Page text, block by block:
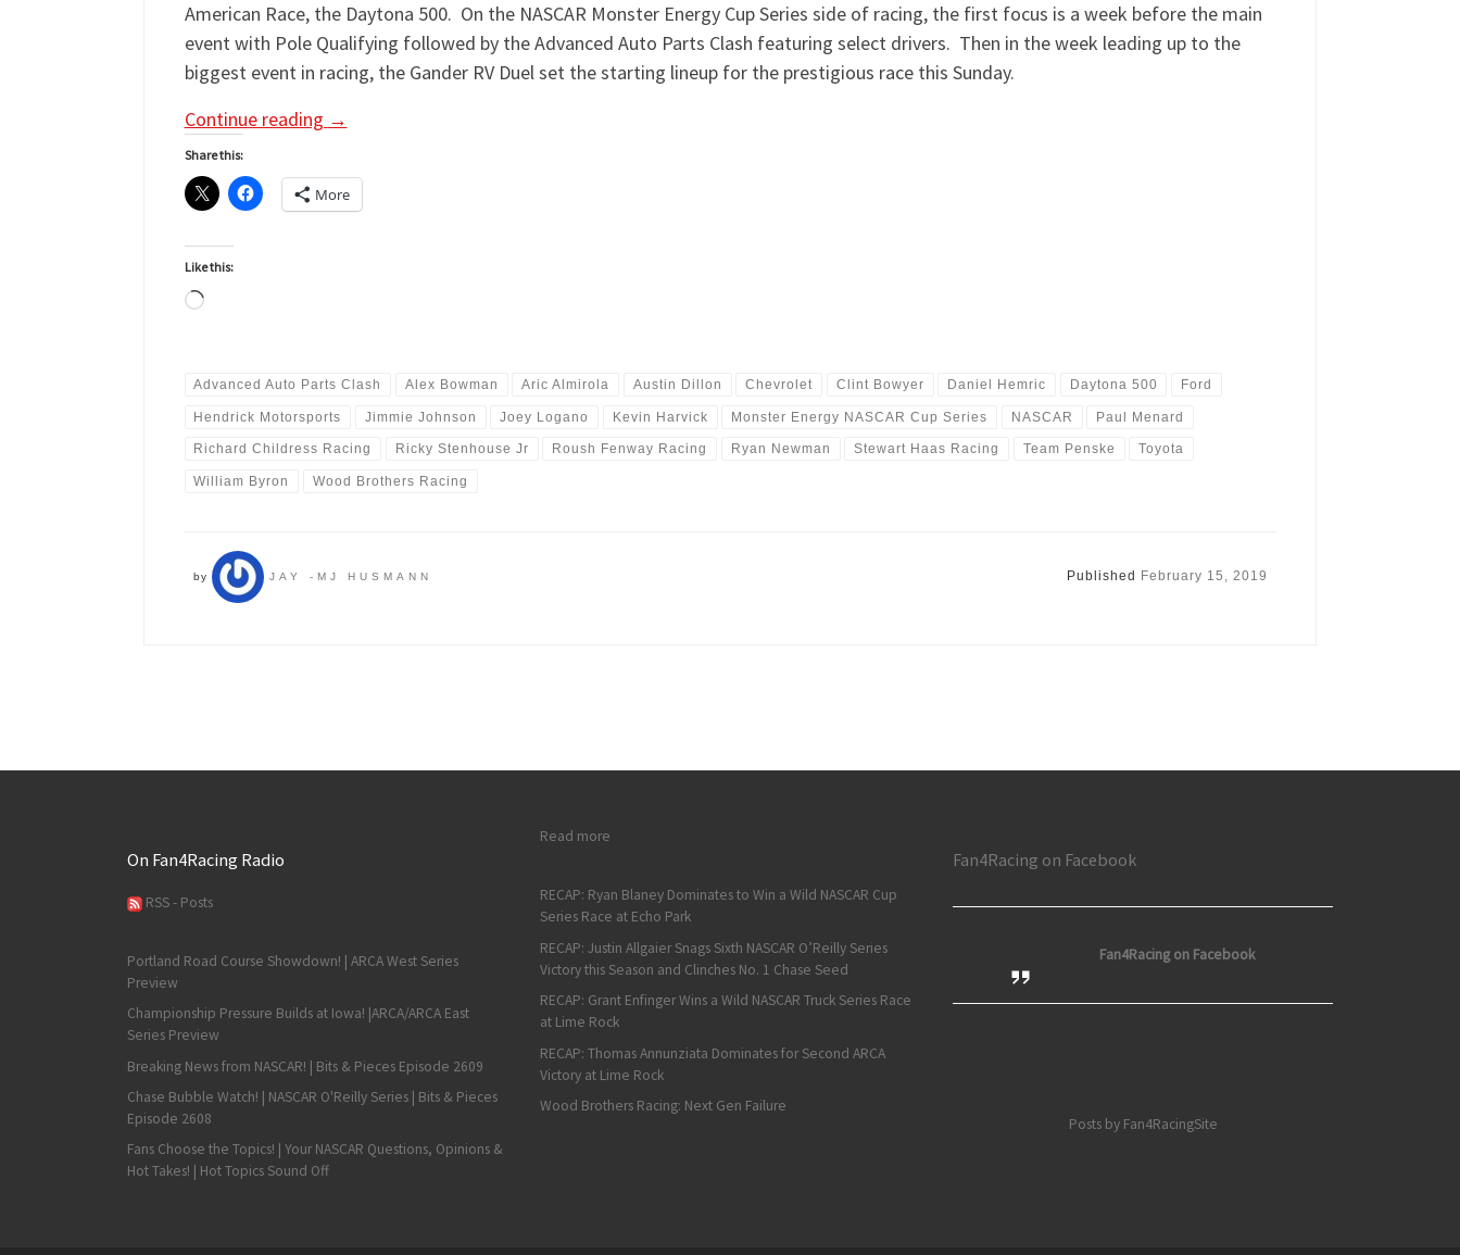
American Race, the Daytona 500. On the NASCAR Monster Energy Cup Series side of racing, the first focus is a week before the main
event with Pole Qualifying followed by the Advanced Auto Parts Clash featuring select drivers. Then in the week leading up to the
biggest event in racing, the Gander RV Duel set the starting lineup for the prestigious race this Sunday.
Continue reading →
Share this:
More
Like this:
Loading…
Advanced Auto Parts Clash Alex Bowman Aric Almirola Austin Dillon Chevrolet Clint Bowyer Daniel Hemric Daytona 500 Ford
Hendrick Motorsports Jimmie Johnson Joey Logano Kevin Harvick Monster Energy NASCAR Cup Series NASCAR Paul Menard
Richard Childress Racing Ricky Stenhouse Jr Roush Fenway Racing Ryan Newman Stewart Haas Racing Team Penske Toyota
William Byron Wood Brothers Racing
by JAY -MJ HUSMANN Published February 15, 2019
On Fan4Racing Radio
RSS - Posts
Portland Road Course Showdown! | ARCA West Series
Preview
Championship Pressure Builds at Iowa! |ARCA/ARCA East
Series Preview
Breaking News from NASCAR! | Bits & Pieces Episode 2609
Chase Bubble Watch! | NASCAR O'Reilly Series | Bits & Pieces
Episode 2608
Fans Choose the Topics! | Your NASCAR Questions, Opinions &
Hot Takes! | Hot Topics Sound Off
Read more
RECAP: Ryan Blaney Dominates to Win a Wild NASCAR Cup
Series Race at Echo Park
RECAP: Justin Allgaier Snags Sixth NASCAR O’Reilly Series
Victory this Season and Clinches No. 1 Chase Seed
RECAP: Grant Enfinger Wins a Wild NASCAR Truck Series Race
at Lime Rock
RECAP: Thomas Annunziata Dominates for Second ARCA
Victory at Lime Rock
Wood Brothers Racing: Next Gen Failure
Fan4Racing on Facebook
Fan4Racing on Facebook
Posts by Fan4RacingSite